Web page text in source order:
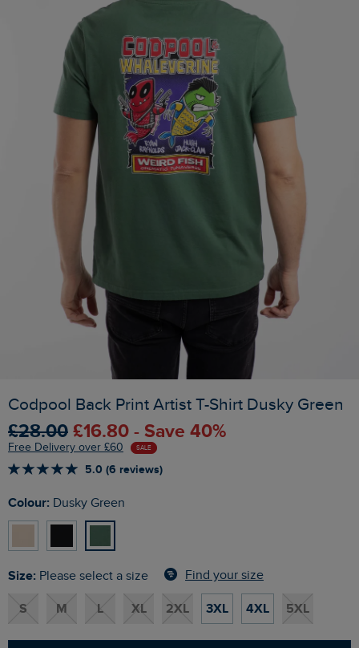
Codpool Back Print Artist T-Shirt Dusky Green
£28.00 £16.80 - Save 40%
Free Delivery over £60 SALE
5.0 (6 reviews)
Colour: Dusky Green
Size: Please select a size Find your size
S M L XL 2XL 3XL 4XL 5XL